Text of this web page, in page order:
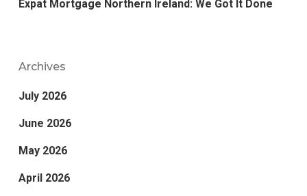
Expat Mortgage Northern Ireland: We Got It Done
Archives
July 2026
June 2026
May 2026
April 2026